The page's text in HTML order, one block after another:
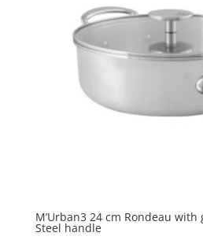
M’Urban3 24 cm Rondeau
Steel handle